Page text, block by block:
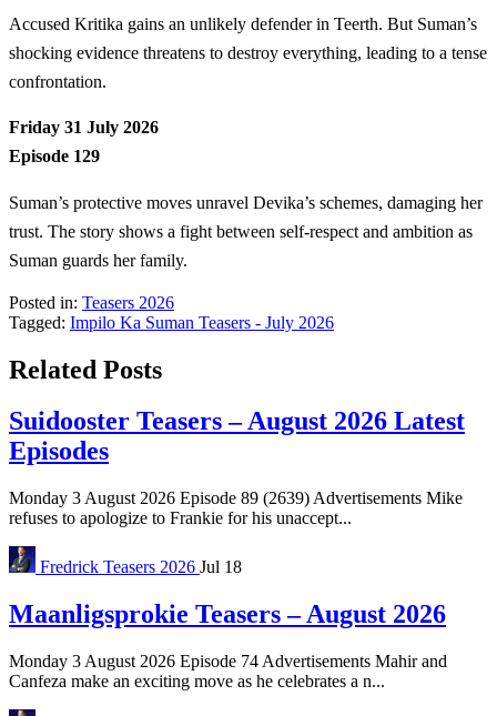
Accused Kritika gains an unlikely defender in Teerth. But Suman’s
shocking evidence threatens to destroy everything, leading to a tense
confrontation.
Friday 31 July 2026
Episode 129
Suman’s protective moves unravel Devika’s schemes, damaging her
trust. The story shows a fight between self-respect and ambition as
Suman guards her family.
Posted in: Teasers 2026
Tagged: Impilo Ka Suman Teasers - July 2026
Related Posts
Suidooster Teasers – August 2026 Latest
Episodes
Monday 3 August 2026 Episode 89 (2639) Advertisements Mike
refuses to apologize to Frankie for his unaccept...
Fredrick Teasers 2026 Jul 18
Maanligsprokie Teasers – August 2026
Monday 3 August 2026 Episode 74 Advertisements Mahir and
Canfeza make an exciting move as he celebrates a n...